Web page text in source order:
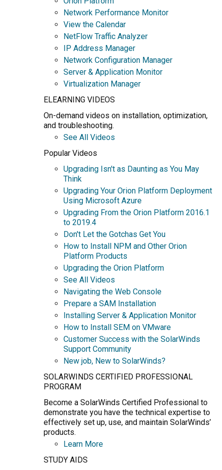
Network Performance Monitor
View the Calendar
NetFlow Traffic Analyzer
IP Address Manager
Network Configuration Manager
Server & Application Monitor
Virtualization Manager
ELEARNING VIDEOS
On-demand videos on installation, optimization,
and troubleshooting.
See All Videos
Popular Videos
Upgrading Isn't as Daunting as You May
Think
Upgrading Your Orion Platform Deployment
Using Microsoft Azure
Upgrading From the Orion Platform 2016.1
to 2019.4
Don't Let the Gotchas Get You
How to Install NPM and Other Orion
Platform Products
Upgrading the Orion Platform
See All Videos
Navigating the Web Console
Prepare a SAM Installation
Installing Server & Application Monitor
How to Install SEM on VMware
Customer Success with the SolarWinds
Support Community
New job, New to SolarWinds?
SOLARWINDS CERTIFIED PROFESSIONAL
PROGRAM
Become a SolarWinds Certified Professional to
demonstrate you have the technical expertise to
effectively set up, use, and maintain SolarWinds’
products.
Learn More
STUDY AIDS